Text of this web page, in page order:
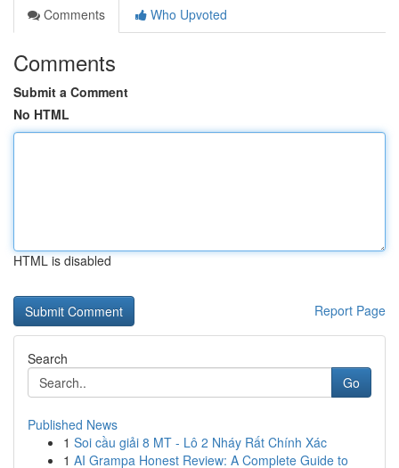
Comments
Who Upvoted
Comments
Submit a Comment
No HTML
HTML is disabled
Report Page
Search
Go
Published News
1 Soi cầu giải 8 MT - Lô 2 Nháy Rất Chính Xác
1 AI Grampa Honest Review: A Complete Guide to